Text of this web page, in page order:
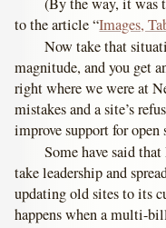
to the article “Images,
Now take that
magnitude, and you get
right where we were at
mistakes and a site’s
improve support for open
Some have said
take leadership and
updating old sites to its
happens when a multi-